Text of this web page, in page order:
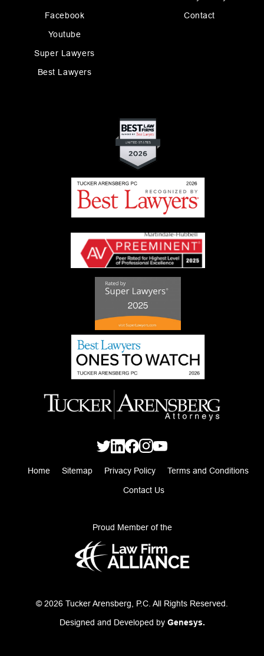
Facebook
Youtube
Super Lawyers
Best Lawyers
Contact
Home Sitemap Privacy Policy Terms and Conditions
Contact Us
Proud Member of the
© 2026 Tucker Arensberg, P.C. All Rights Reserved.
Designed and Developed by Genesys.